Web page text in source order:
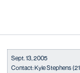
Sept. 13, 2005
Contact: Kyle Stephens